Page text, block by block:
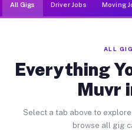
All Gigs Driver Jobs Moving
ALL
Everything
Muvr
Select a tab above to
browse all gig